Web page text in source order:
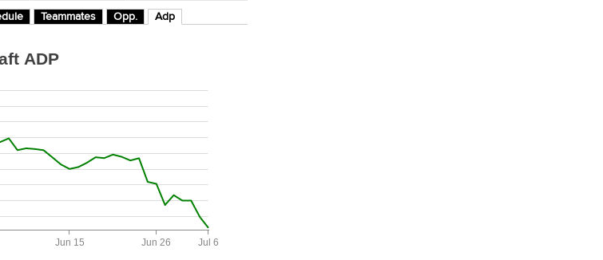
Teammates Opp. Adp
ADP
Jul 6
Jun 15 Jun 26